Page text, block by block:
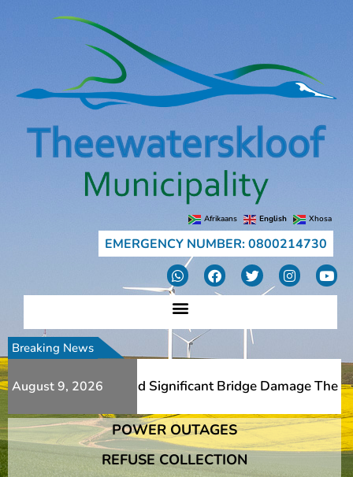
Afrikaans English Xhosa
EMERGENCY NUMBER: 0800214730
Breaking News
August 9, 2026Slips And Significant Bridge Damage The
Slips And Significant Bridge Damage The
POWER OUTAGES
REFUSE COLLECTION